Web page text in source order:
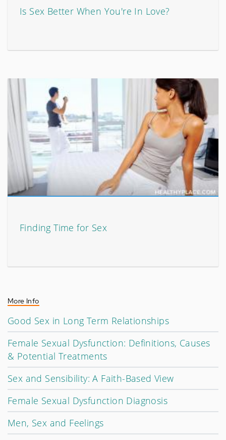
Is Sex Better When You're In Love?
Finding Time for Sex
More Info
Good Sex in Long Term Relationships
Female Sexual Dysfunction: Definitions, Causes
& Potential Treatments
Sex and Sensibility: A Faith-Based View
Female Sexual Dysfunction Diagnosis
Men, Sex and Feelings